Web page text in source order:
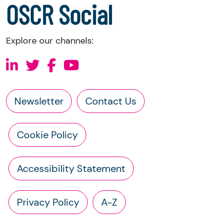
OSCR Social
Explore our channels:
Newsletter Contact Us
Cookie Policy
Accessibility Statement
Privacy Policy A-Z